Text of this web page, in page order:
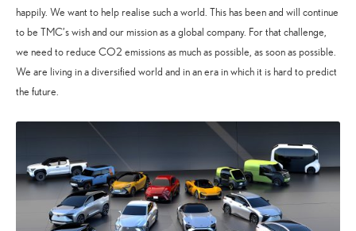
happily. We want to help realise such a world. This has been and will continue
to be TMC’s wish and our mission as a global company. For that challenge,
we need to reduce CO2 emissions as much as possible, as soon as possible.
We are living in a diversified world and in an era in which it is hard to predict
the future.